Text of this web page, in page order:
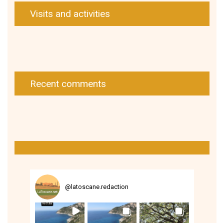
Visits and activities
Recent comments
@ latoscane.redaction